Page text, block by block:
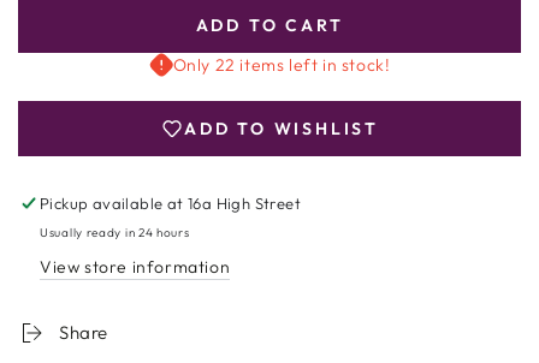
90
GI
Free
90
ADD TO CART
Only 22 items left in stock!
ADD TO WISHLIST
Pickup available at16a High Street
Usually ready in 24 hours
View store information
Share